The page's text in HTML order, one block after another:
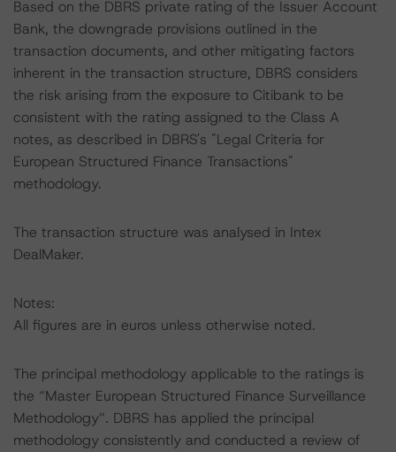
Based on the DBRS private rating of the Issuer Account
Bank, the downgrade provisions outlined in the
transaction documents, and other mitigating factors
inherent in the transaction structure, DBRS considers
the risk arising from the exposure to Citibank to be
consistent with the rating assigned to the Class A
notes, as described in DBRS's "Legal Criteria for
European Structured Finance Transactions"
methodology.
The transaction structure was analysed in Intex
DealMaker.
Notes:
All figures are in euros unless otherwise noted.
The principal methodology applicable to the ratings is
the “Master European Structured Finance Surveillance
Methodology”. DBRS has applied the principal
methodology consistently and conducted a review of